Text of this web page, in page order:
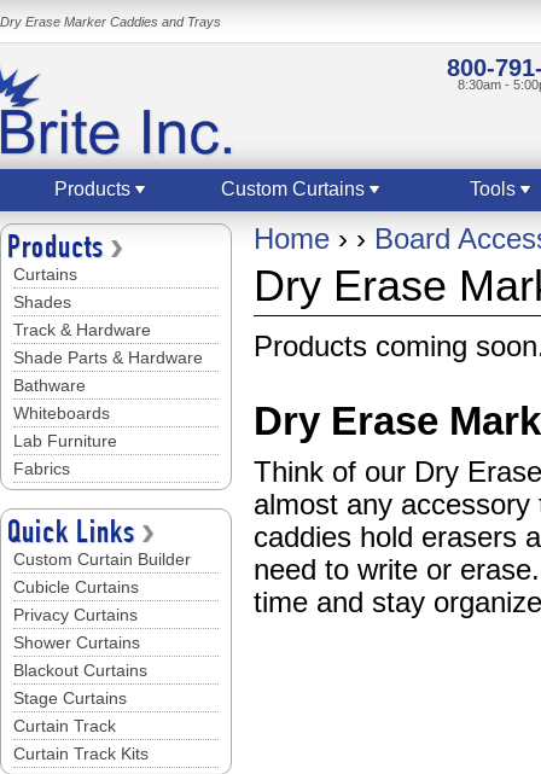
Dry Erase Marker Caddies and Trays
800-
8:30am -
Products Custom Curtains Tools
Products
Curtains
Shades
Track & Hardware
Shade Parts & Hardware
Bathware
Whiteboards
Lab Furniture
Fabrics
Quick Links
Custom Curtain Builder
Cubicle Curtains
Privacy Curtains
Shower Curtains
Blackout Curtains
Stage Curtains
Curtain Track
Curtain Track Kits
Home › › Board
Dry Erase
Products coming
Dry Erase
Think of our Dry
almost any
caddies hold erasers
need to write or
time and stay